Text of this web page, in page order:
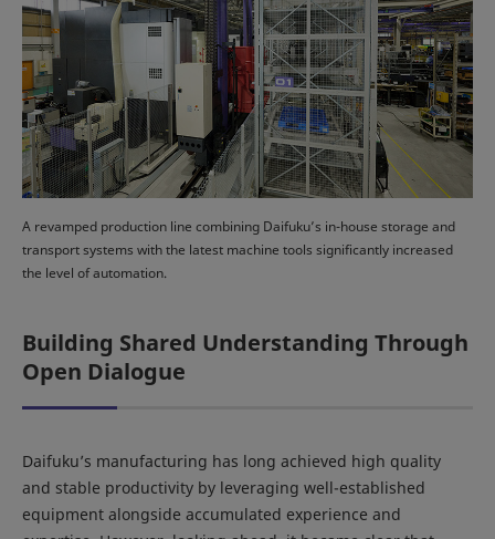
A revamped production line combining Daifuku’s in-house storage and
transport systems with the latest machine tools significantly increased
the level of automation.
Building Shared Understanding Through
Open Dialogue
Daifuku’s manufacturing has long achieved high quality
and stable productivity by leveraging well-established
equipment alongside accumulated experience and